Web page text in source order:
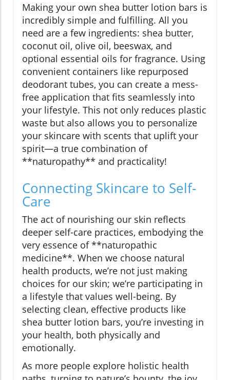
Making your own shea butter lotion bars is
incredibly simple and fulfilling. All you
need are a few ingredients: shea butter,
coconut oil, olive oil, beeswax, and
optional essential oils for fragrance. Using
convenient containers like repurposed
deodorant tubes, you can create a mess-
free application that fits seamlessly into
your lifestyle. This not only reduces plastic
waste but also allows you to personalize
your skincare with scents that uplift your
spirit—a true combination of
**naturopathy** and practicality!
Connecting Skincare to Self-
Care
The act of nourishing our skin reflects
deeper self-care practices, embodying the
very essence of **naturopathic
medicine**. When we choose natural
health products, we’re not just making
choices for our skin; we’re participating in
a lifestyle that values well-being. By
selecting clean, effective products like
shea butter lotion bars, you’re investing in
your health, both physically and
emotionally.
As more people explore holistic health